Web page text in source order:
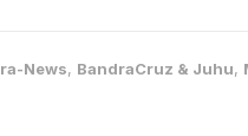
News, BandraCruz & Juhu,